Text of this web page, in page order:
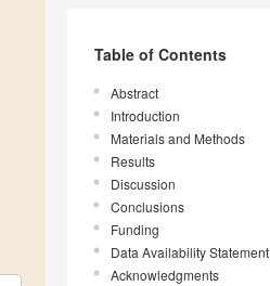
Table of Contents
Abstract
Introduction
Materials and Methods
Results
Discussion
Conclusions
Funding
Data Availability Statement
Acknowledgments